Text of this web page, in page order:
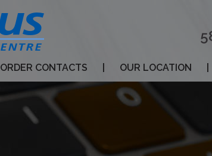
ORDER CONTACTS OUR LOCATION